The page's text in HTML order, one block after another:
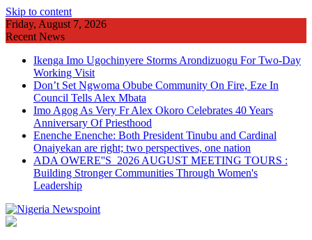
Skip to content
Friday, August 7, 2026
Recent News
Ikenga Imo Ugochinyere Storms Arondizuogu For Two-Day
Working Visit
Don’t Set Ngwoma Obube Community On Fire, Eze In
Council Tells Alex Mbata
Imo Agog As Very Fr Alex Okoro Celebrates 40 Years
Anniversary Of Priesthood
Enenche Enenche: Both President Tinubu and Cardinal
Onaiyekan are right; two perspectives, one nation
ADA OWERE''S 2026 AUGUST MEETING TOURS :
Building Stronger Communities Through Women's
Leadership